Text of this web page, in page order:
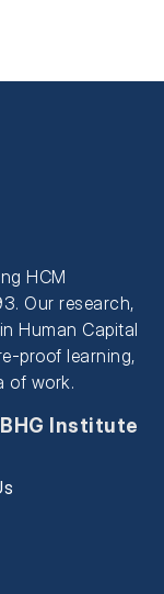
HCM
Our research,
Human Capital
proof learning,
of work.
Institute